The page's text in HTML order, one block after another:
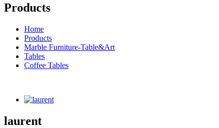
Products
Home
Products
Marble Furniture-Table&Art
Tables
Coffee Tables
laurent